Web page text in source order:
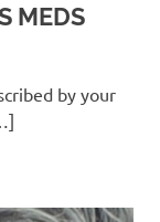
MEDS
by your